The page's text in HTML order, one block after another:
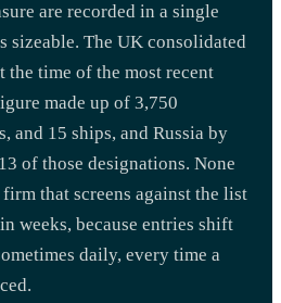
are recorded in a single
sizeable. The UK consolidated
the time of the most recent
made up of 3,750
and 15 ships, and Russia by
of those designations. None
that screens against the list
weeks, because entries shift
daily, every time a